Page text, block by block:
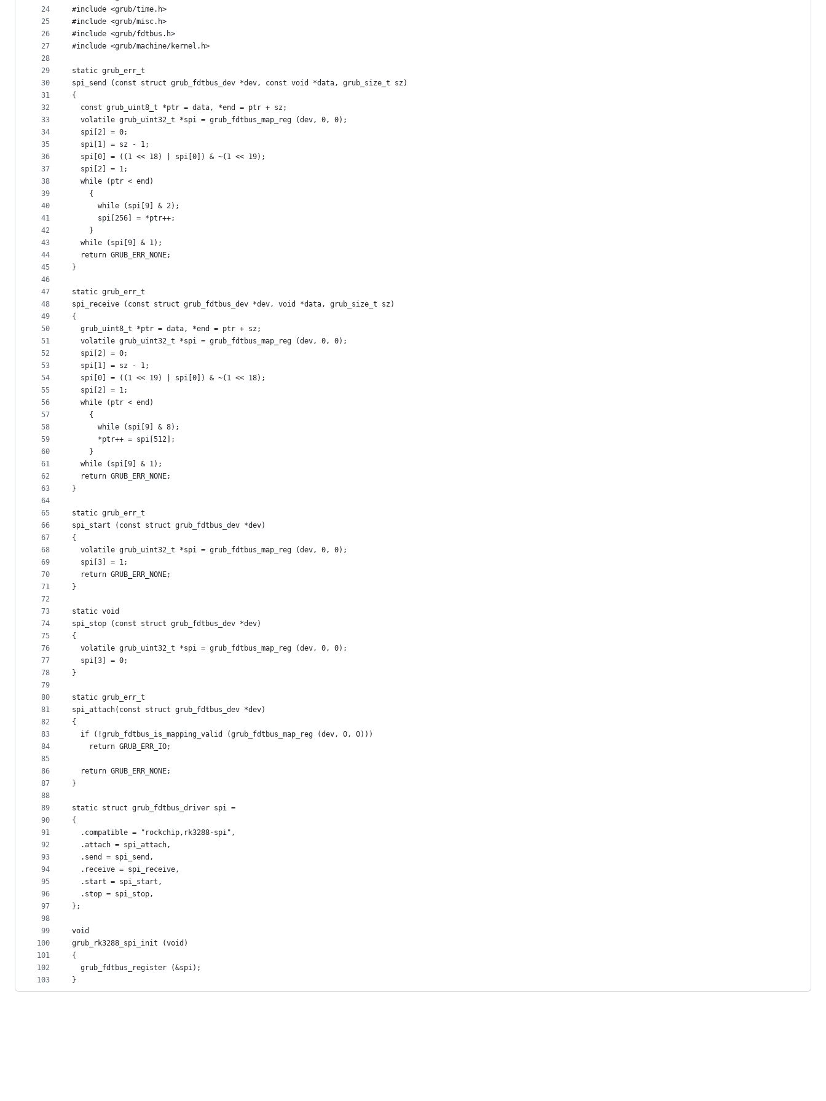
24
25
26
27
28
29
30
31
32
33
34
35
36
37
38
39
40
41
42
43
44
45
46
47
48
49
50
51
52
53
54
55
56
57
58
59
60
61
62
63
64
65
66
67
68
69
70
71
72
73
74
75
76
77
78
79
80
81
82
83
84
85
86
87
88
89
90
91
92
93
94
95
96
97
98
99
100
101
102
103
#include <grub/time.h>
#include <grub/misc.h>
#include <grub/fdtbus.h>
#include <grub/machine/kernel.h>
static grub_err_t
spi_send (const struct grub_fdtbus_dev *dev, const void *data, grub_size_t sz)
{
  const grub_uint8_t *ptr = data, *end = ptr + sz;
  volatile grub_uint32_t *spi = grub_fdtbus_map_reg (dev, 0, 0);
  spi[2] = 0;
  spi[1] = sz - 1;
  spi[0] = ((1 << 18) | spi[0]) & ~(1 << 19);
  spi[2] = 1;
  while (ptr < end)
    {
      while (spi[9] & 2);
      spi[256] = *ptr++;
    }
  while (spi[9] & 1);
  return GRUB_ERR_NONE;
}
static grub_err_t
spi_receive (const struct grub_fdtbus_dev *dev, void *data, grub_size_t sz)
{
  grub_uint8_t *ptr = data, *end = ptr + sz;
  volatile grub_uint32_t *spi = grub_fdtbus_map_reg (dev, 0, 0);
  spi[2] = 0;
  spi[1] = sz - 1;
  spi[0] = ((1 << 19) | spi[0]) & ~(1 << 18);
  spi[2] = 1;
  while (ptr < end)
    {
      while (spi[9] & 8);
      *ptr++ = spi[512];
    }
  while (spi[9] & 1);
  return GRUB_ERR_NONE;
}
static grub_err_t
spi_start (const struct grub_fdtbus_dev *dev)
{
  volatile grub_uint32_t *spi = grub_fdtbus_map_reg (dev, 0, 0);
  spi[3] = 1;
  return GRUB_ERR_NONE;
}
static void
spi_stop (const struct grub_fdtbus_dev *dev)
{
  volatile grub_uint32_t *spi = grub_fdtbus_map_reg (dev, 0, 0);
  spi[3] = 0;
}
static grub_err_t
spi_attach(const struct grub_fdtbus_dev *dev)
{
  if (!grub_fdtbus_is_mapping_valid (grub_fdtbus_map_reg (dev, 0, 0)))
    return GRUB_ERR_IO;
  return GRUB_ERR_NONE;
}
static struct grub_fdtbus_driver spi =
{
  .compatible = "rockchip,rk3288-spi",
  .attach = spi_attach,
  .send = spi_send,
  .receive = spi_receive,
  .start = spi_start,
  .stop = spi_stop,
};
void
grub_rk3288_spi_init (void)
{
  grub_fdtbus_register (&spi);
}